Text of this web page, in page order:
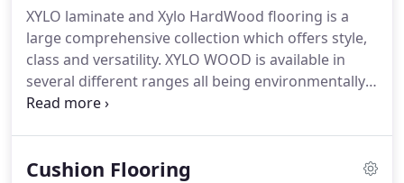
woods, easier to clean than natural products and
warmer than stone or marble.
XYLO laminate and Xylo HardWood flooring is a
large comprehensive collection which offers style,
class and versatility. XYLO WOOD is available in
several different ranges all being environmentally
friendly which can be laid floating or glued to the
the small turning-shop which has grown into one
Cushion Flooring